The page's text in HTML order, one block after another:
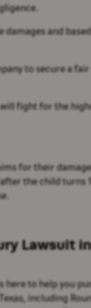
damages and
to secure a fair
fight for the
for their
the child turns
Lawsuit in
here to help you
including